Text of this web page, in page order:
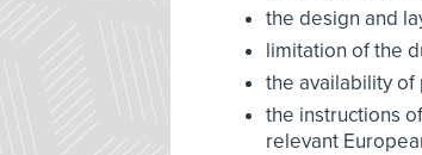
the design and
limitation of the
the availability
the instructions
relevant